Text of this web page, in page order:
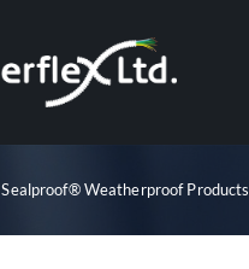
Sealproof® Weatherproof Products